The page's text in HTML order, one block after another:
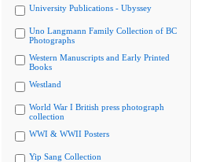
University Publications - Ubyssey
Uno Langmann Family Collection of BC
Photographs
Western Manuscripts and Early Printed
Books
Westland
World War I British press photograph
collection
WWI & WWII Posters
Yip Sang Collection